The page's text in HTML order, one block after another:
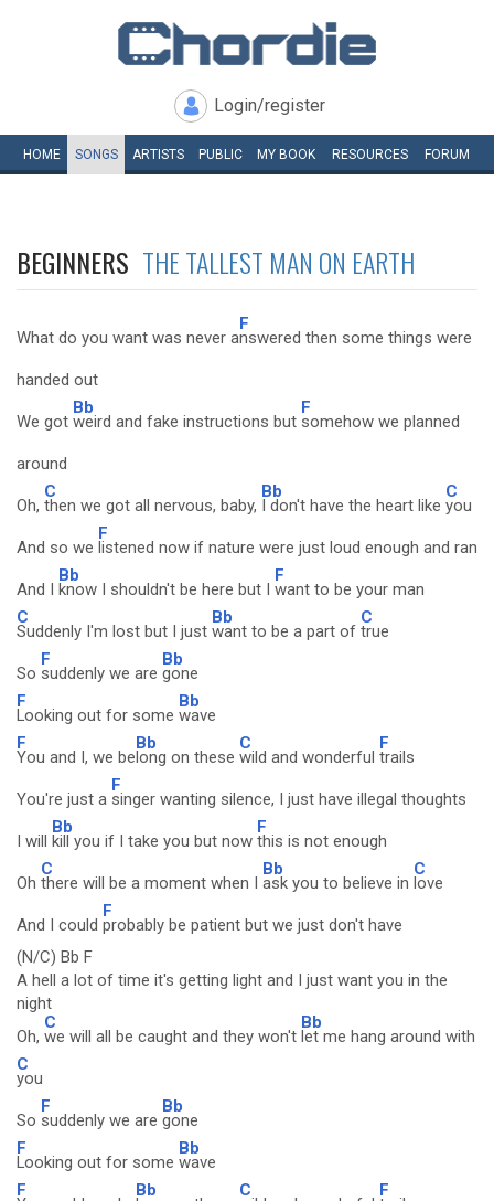
Login/register
HOME SONGS ARTISTS PUBLIC MY BOOK RESOURCES FORUM
BEGINNERS THE TALLEST MAN ON EARTH
What do you want was never a
F
nswered then some things were
handed out
We got
Bb
weird and fake instructions but
F
somehow we planned
around
Oh,
C
then we got all nervous, baby,
Bb
I don't have the heart like
C
you
And so we
F
listened now if nature were just loud enough and ran
And I
Bb
know I shouldn't be here but I
F
want to be your man
C
Suddenly I'm lost but I just
Bb
want to be a part of
C
true
So
F
suddenly we are
Bb
gone
F
Looking out for some
Bb
wave
F
You and I, we be
Bb
long on these
C
wild and wonderful
F
trails
You're just a
F
singer wanting silence, I just have illegal thoughts
I will
Bb
kill you if I take you but now
F
this is not enough
Oh
C
there will be a moment when I
Bb
ask you to believe in
C
love
And I could
F
probably be patient but we just don't have
(N/C) Bb F
A hell a lot of time it's getting light and I just want you in the
night
Oh,
C
we will all be caught and they won't
Bb
let me hang around with
C
you
So
F
suddenly we are
Bb
gone
F
Looking out for some
Bb
wave
F
Bb C F